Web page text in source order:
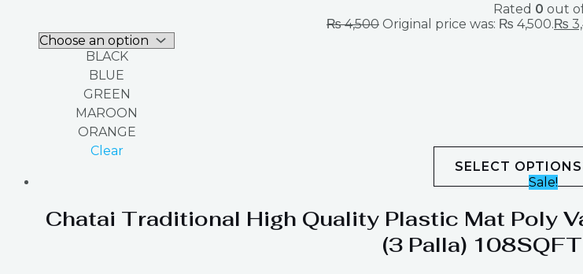
Rated 0 out
₨4,500 Original price was: ₨ 4,500.₨
BLACK
BLUE
GREEN
MAROON
ORANGE
Clear
SELECT OPTIONS
Sale!
Chatai Traditional High Quality Plastic Mat Poly
(3 Palla)